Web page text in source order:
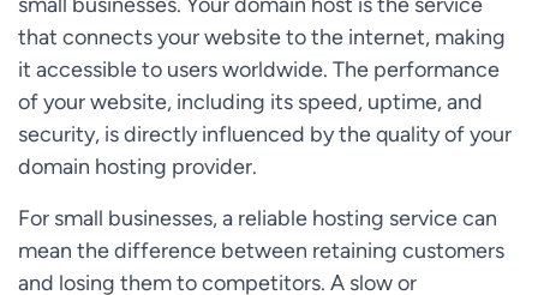
that connects your website to the internet, making
it accessible to users worldwide. The performance
of your website, including its speed, uptime, and
security, is directly influenced by the quality of your
domain hosting provider.
For small businesses, a reliable hosting service can
mean the difference between retaining customers
and losing them to competitors. A slow or